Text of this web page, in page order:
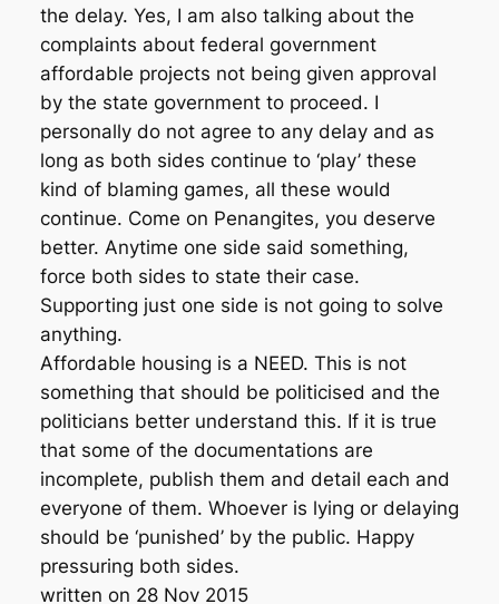
the delay. Yes, I am also talking about the
complaints about federal government
affordable projects not being given approval
by the state government to proceed. I
personally do not agree to any delay and as
long as both sides continue to ‘play’ these
kind of blaming games, all these would
continue. Come on Penangites, you deserve
better. Anytime one side said something,
force both sides to state their case.
Supporting just one side is not going to solve
anything.
Affordable housing is a NEED. This is not
something that should be politicised and the
politicians better understand this. If it is true
that some of the documentations are
incomplete, publish them and detail each and
everyone of them. Whoever is lying or delaying
should be ‘punished’ by the public. Happy
pressuring both sides.
written on 28 Nov 2015